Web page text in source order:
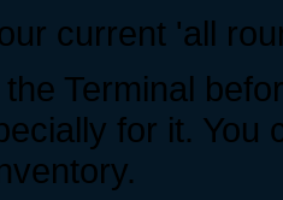
current 'all
Terminal
for it.